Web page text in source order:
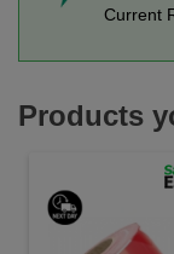
Current
Products